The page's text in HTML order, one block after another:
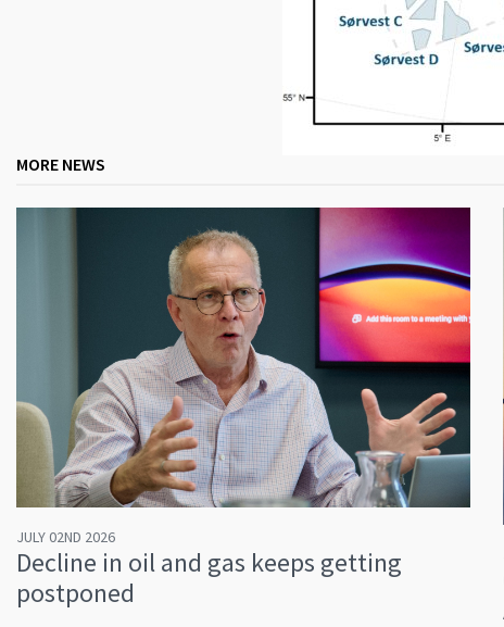
MORE NEWS
JULY 02ND 2026
Decline in oil and gas keeps getting
postponed